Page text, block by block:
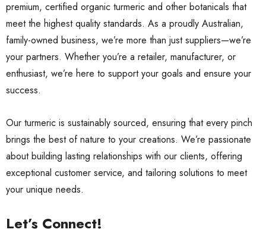
premium, certified organic turmeric and other botanicals that
meet the highest quality standards. As a proudly Australian,
family-owned business, we’re more than just suppliers—we’re
your partners. Whether you’re a retailer, manufacturer, or
enthusiast, we’re here to support your goals and ensure your
success.
Our turmeric is sustainably sourced, ensuring that every pinch
brings the best of nature to your creations. We’re passionate
about building lasting relationships with our clients, offering
exceptional customer service, and tailoring solutions to meet
your unique needs.
Let’s Connect!